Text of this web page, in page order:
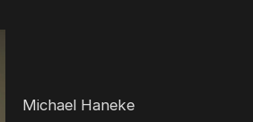
Michael Haneke